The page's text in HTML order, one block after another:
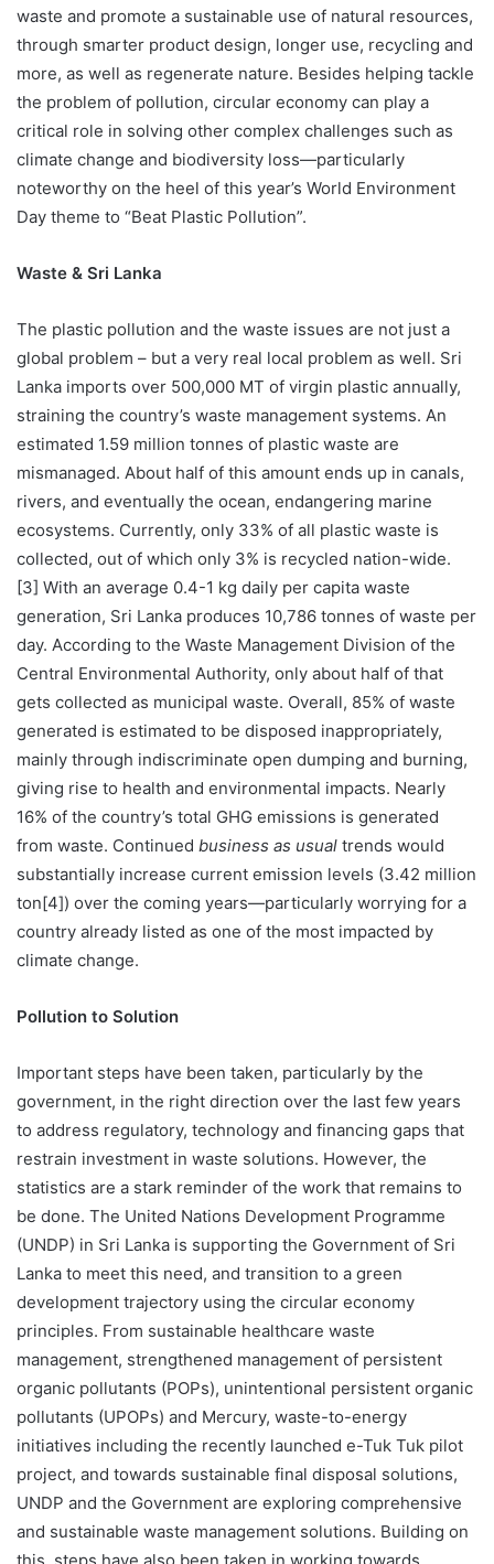
waste and promote a sustainable use of natural resources,
through smarter product design, longer use, recycling and
more, as well as regenerate nature. Besides helping tackle
the problem of pollution, circular economy can play a
critical role in solving other complex challenges such as
climate change and biodiversity loss—particularly
noteworthy on the heel of this year’s World Environment
Day theme to “Beat Plastic Pollution”.
Waste & Sri Lanka
The plastic pollution and the waste issues are not just a
global problem – but a very real local problem as well. Sri
Lanka imports over 500,000 MT of virgin plastic annually,
straining the country’s waste management systems. An
estimated 1.59 million tonnes of plastic waste are
mismanaged. About half of this amount ends up in canals,
rivers, and eventually the ocean, endangering marine
ecosystems. Currently, only 33% of all plastic waste is
collected, out of which only 3% is recycled nation-wide.
[3] With an average 0.4-1 kg daily per capita waste
generation, Sri Lanka produces 10,786 tonnes of waste per
day. According to the Waste Management Division of the
Central Environmental Authority, only about half of that
gets collected as municipal waste. Overall, 85% of waste
generated is estimated to be disposed inappropriately,
mainly through indiscriminate open dumping and burning,
giving rise to health and environmental impacts. Nearly
16% of the country’s total GHG emissions is generated
from waste. Continued business as usual trends would
substantially increase current emission levels (3.42 million
ton[4]) over the coming years—particularly worrying for a
country already listed as one of the most impacted by
climate change.
Pollution to Solution
Important steps have been taken, particularly by the
government, in the right direction over the last few years
to address regulatory, technology and financing gaps that
restrain investment in waste solutions. However, the
statistics are a stark reminder of the work that remains to
be done. The United Nations Development Programme
(UNDP) in Sri Lanka is supporting the Government of Sri
Lanka to meet this need, and transition to a green
development trajectory using the circular economy
principles. From sustainable healthcare waste
management, strengthened management of persistent
organic pollutants (POPs), unintentional persistent organic
pollutants (UPOPs) and Mercury, waste-to-energy
initiatives including the recently launched e-Tuk Tuk pilot
project, and towards sustainable final disposal solutions,
UNDP and the Government are exploring comprehensive
and sustainable waste management solutions. Building on